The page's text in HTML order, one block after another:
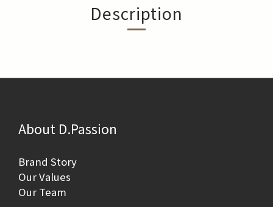
Description
About D.Passion
Brand Story
Our Values
Our Team